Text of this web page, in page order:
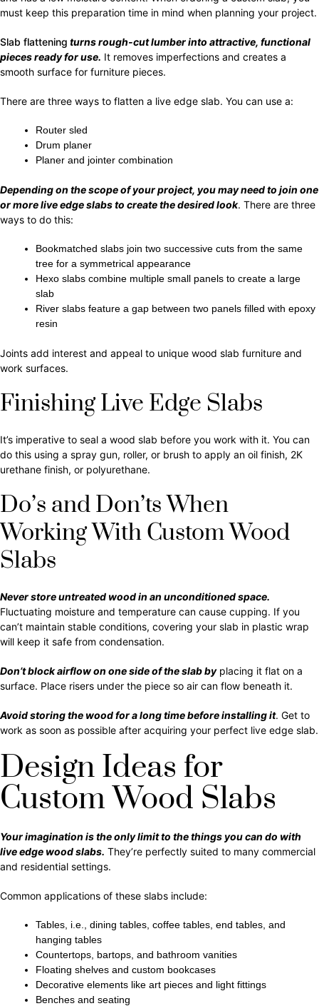
must keep this preparation time in mind when planning your project.
Slab flattening turns rough-cut lumber into attractive, functional
pieces ready for use. It removes imperfections and creates a
smooth surface for furniture pieces.
There are three ways to flatten a live edge slab. You can use a:
Router sled
Drum planer
Planer and jointer combination
Depending on the scope of your project, you may need to join one
or more live edge slabs to create the desired look. There are three
ways to do this:
Bookmatched slabs join two successive cuts from the same
tree for a symmetrical appearance
Hexo slabs combine multiple small panels to create a large
slab
River slabs feature a gap between two panels filled with epoxy
resin
Joints add interest and appeal to unique wood slab furniture and
work surfaces.
Finishing Live Edge Slabs
It’s imperative to seal a wood slab before you work with it. You can
do this using a spray gun, roller, or brush to apply an oil finish, 2K
urethane finish, or polyurethane.
Do’s and Don’ts When
Working With Custom Wood
Slabs
Never store untreated wood in an unconditioned space.
Fluctuating moisture and temperature can cause cupping. If you
can’t maintain stable conditions, covering your slab in plastic wrap
will keep it safe from condensation.
Don’t block airflow on one side of the slab byplacing it flat on a
surface. Place risers under the piece so air can flow beneath it.
Avoid storing the wood for a long time before installing it. Get to
work as soon as possible after acquiring your perfect live edge slab.
Design Ideas for
Custom Wood Slabs
Your imagination is the only limit to the things you can do with
live edge wood slabs. They’re perfectly suited to many commercial
and residential settings.
Common applications of these slabs include:
Tables, i.e., dining tables, coffee tables, end tables, and
hanging tables
Countertops, bartops, and bathroom vanities
Floating shelves and custom bookcases
Decorative elements like art pieces and light fittings
Benches and seating